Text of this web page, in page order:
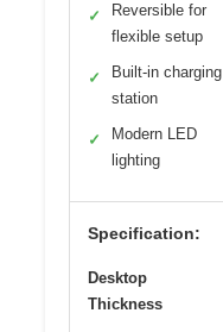
✓
Reversible for
flexible setup
✓
Built-in charging
station
✓
Modern LED
lighting
Specification:
Desktop
Thickness